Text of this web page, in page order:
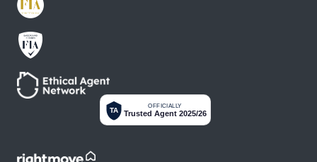
TA
OFFICIALLY
Trusted Agent 2025/26